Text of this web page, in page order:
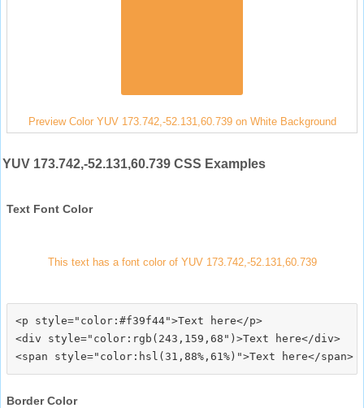
Preview Color YUV 173.742,-52.131,60.739 on White Background
YUV 173.742,-52.131,60.739 CSS Examples
Text Font Color
This text has a font color of YUV 173.742,-52.131,60.739
<p style="color:#f39f44">Text here</p>
<div style="color:rgb(243,159,68")>Text here</div>
Border Color